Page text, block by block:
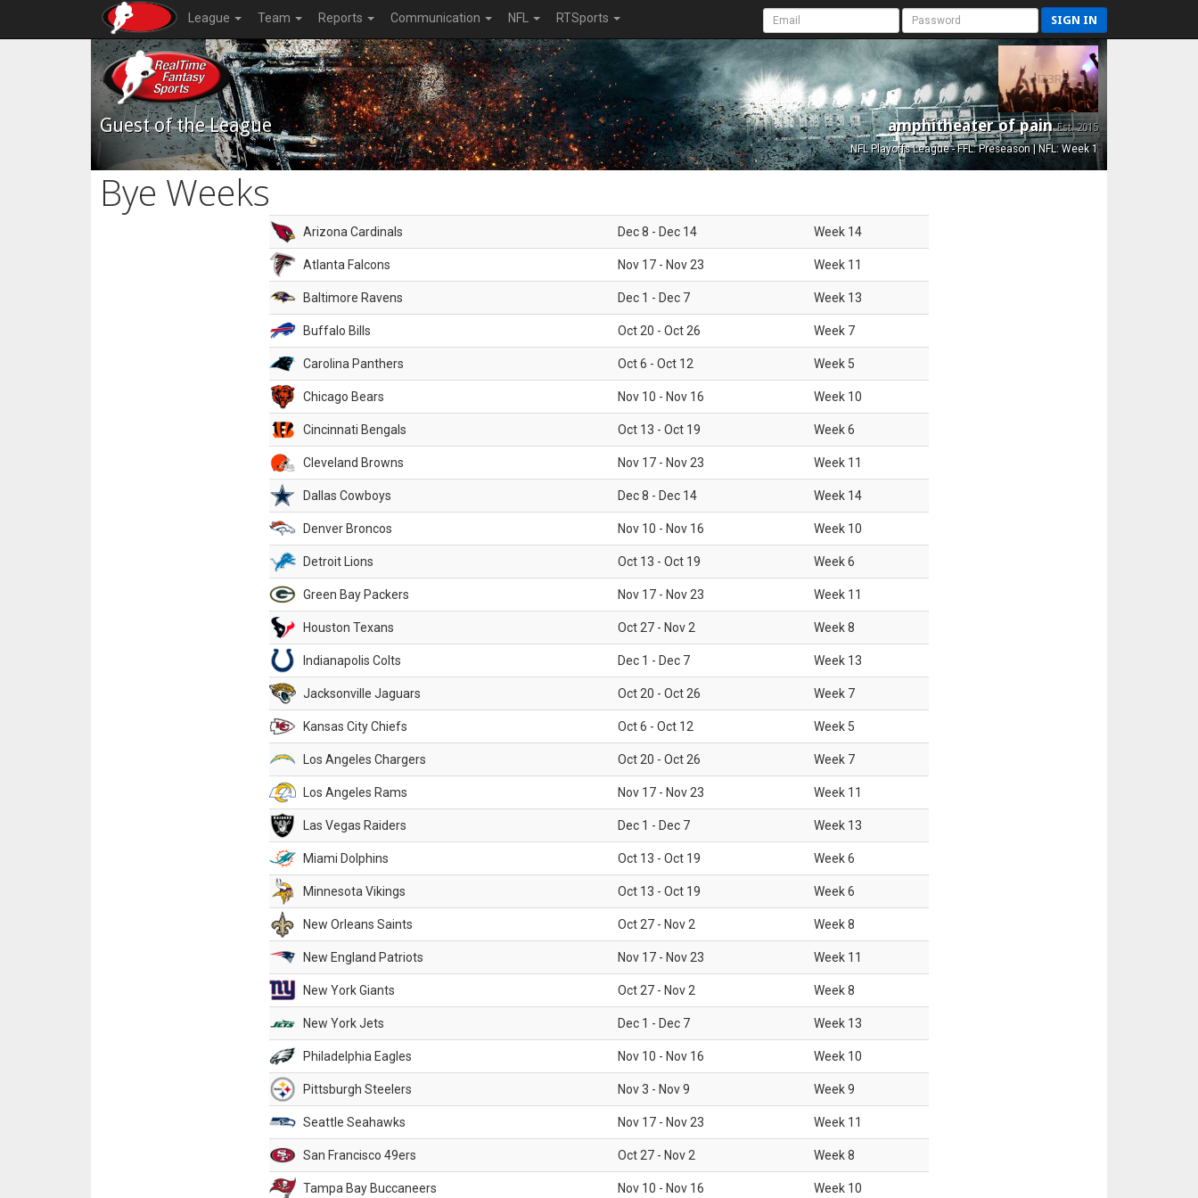
League Team Reports Communication NFL RTSports SIGN IN
Guest of the League amphitheater of painEst. 2015
NFL Playoffs League - FFL: Preseason | NFL: Week 1
Bye Weeks
Arizona Cardinals Dec 8 - Dec 14 Week 14
Atlanta Falcons Nov 17 - Nov 23 Week 11
Baltimore Ravens Dec 1 - Dec 7 Week 13
Buffalo Bills Oct 20 - Oct 26 Week 7
Carolina Panthers Oct 6 - Oct 12 Week 5
Chicago Bears Nov 10 - Nov 16 Week 10
Cincinnati Bengals Oct 13 - Oct 19 Week6
Cleveland Browns Nov 17 - Nov 23 Week 11
Dallas Cowboys Dec 8 - Dec 14 Week 14
Denver Broncos Nov 10 - Nov 16 Week 10
Detroit Lions Oct 13 - Oct 19 Week6
Green Bay Packers Nov 17 - Nov 23 Week 11
Houston Texans Oct 27 - Nov 2 Week8
Indianapolis Colts Dec 1 - Dec 7 Week 13
Jacksonville Jaguars Oct 20 - Oct 26 Week 7
Kansas City Chiefs Oct 6 - Oct 12 Week 5
Los Angeles Chargers Oct 20 - Oct 26 Week 7
Los Angeles Rams Nov 17 - Nov 23 Week 11
Las Vegas Raiders Dec 1 - Dec 7 Week 13
Miami Dolphins Oct 13 - Oct 19 Week6
Minnesota Vikings Oct 13 - Oct 19 Week6
New Orleans Saints Oct 27 - Nov 2 Week8
New England Patriots Nov 17 - Nov 23 Week 11
New York Giants Oct 27 - Nov 2 Week8
New York Jets Dec 1 - Dec 7 Week 13
Philadelphia Eagles Nov 10 - Nov 16 Week 10
Pittsburgh Steelers Nov 3 - Nov 9 Week9
Seattle Seahawks Nov 17 - Nov 23 Week 11
San Francisco 49ers Oct 27 - Nov 2 Week8
Tampa Bay Buccaneers Nov 10 - Nov 16 Week 10